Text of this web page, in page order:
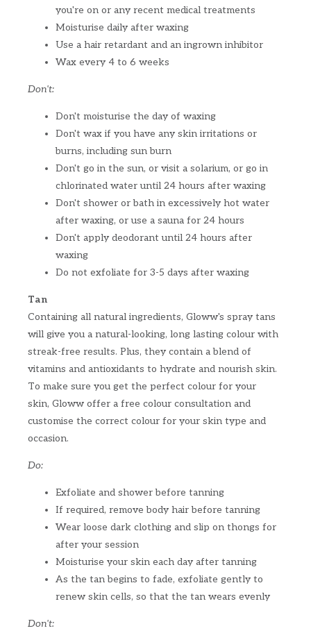
you're on or any recent medical treatments
Moisturise daily after waxing
Use a hair retardant and an ingrown inhibitor
Wax every 4 to 6 weeks
Don't:
Don't moisturise the day of waxing
Don't wax if you have any skin irritations or
burns, including sun burn
Don't go in the sun, or visit a solarium, or go in
chlorinated water until 24 hours after waxing
Don't shower or bath in excessively hot water
after waxing, or use a sauna for 24 hours
Don't apply deodorant until 24 hours after
waxing
Do not exfoliate for 3-5 days after waxing
Tan
Containing all natural ingredients, Gloww's spray tans
will give you a natural-looking, long lasting colour with
streak-free results. Plus, they contain a blend of
vitamins and antioxidants to hydrate and nourish skin.
To make sure you get the perfect colour for your
skin, Gloww offer a free colour consultation and
customise the correct colour for your skin type and
occasion.
Do:
Exfoliate and shower before tanning
If required, remove body hair before tanning
Wear loose dark clothing and slip on thongs for
after your session
Moisturise your skin each day after tanning
As the tan begins to fade, exfoliate gently to
renew skin cells, so that the tan wears evenly
Don't: